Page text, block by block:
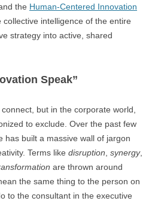
the Human-Centered Innovation
collective intelligence of the entire
strategy into active, shared
Speak”
but in the corporate world,
to exclude. Over the past few
has built a massive wall of jargon
Terms like disruption synergy,
are thrown around
the same thing to the person on
to the consultant in the executive